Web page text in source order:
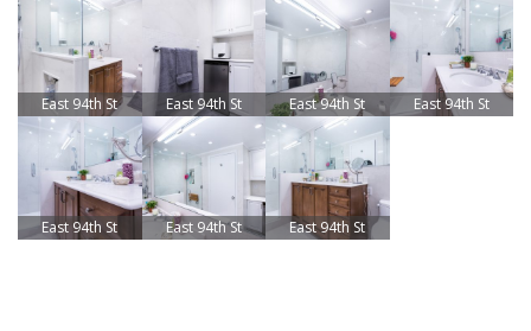
East 94th St East 94th St East 94th St East 94th St
East 94th St East 94th St East 94th St